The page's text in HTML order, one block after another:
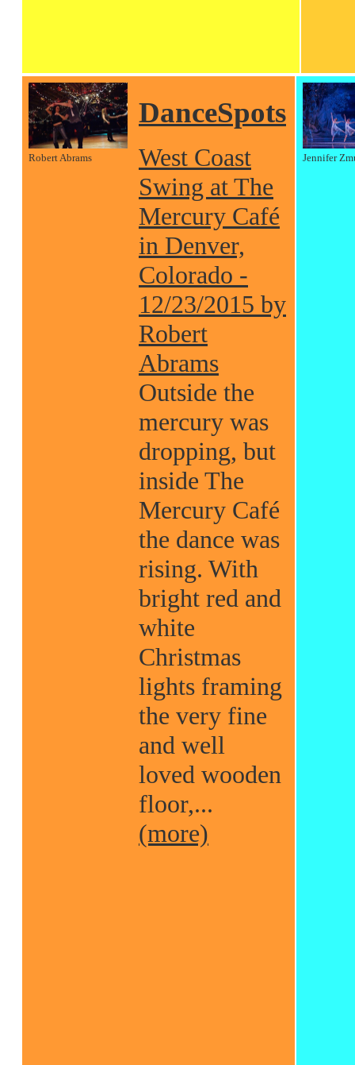
Robert Abrams
DanceSpots
West Coast
Swing at The
Mercury Café
in Denver,
Colorado -
12/23/2015 by
Robert
Abrams
Outside the
mercury was
dropping, but
inside The
Mercury Café
the dance was
rising. With
bright red and
white
Christmas
lights framing
the very fine
and well
loved wooden
floor,...
(more)
Jennifer